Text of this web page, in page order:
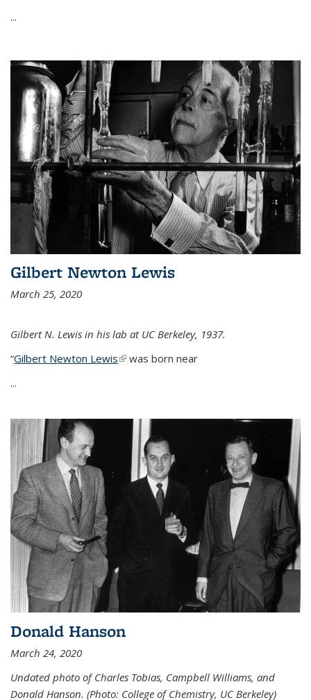
...
Gilbert Newton Lewis
March 25, 2020
Gilbert N. Lewis in his lab at UC Berkeley, 1937.
“Gilbert Newton Lewis(link is external)
was born near
...
Donald Hanson
March 24, 2020
Undated photo of Charles Tobias, Campbell Williams, and
Donald Hanson. (Photo: College of Chemistry, UC Berkeley)